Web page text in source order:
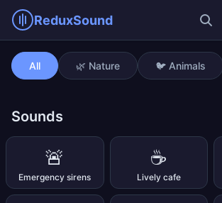
ReduxSound
Singing bowl (1 min)
All 🌿 Nature 🐦 Animals
Sounds
🚨
Emergency sirens
☕
Lively cafe